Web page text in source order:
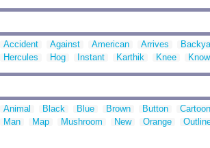
Accident Against American Arrives
Hercules
Hog Instant Karthik Knee
Animal Black Blue Brown Button Cartoon
Man
Map Mushroom New Orange